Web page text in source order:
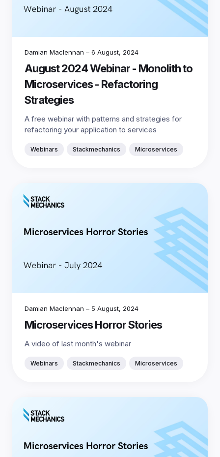
Damian Maclennan – 6 August, 2024
August 2024 Webinar - Monolith to
Microservices - Refactoring
Strategies
A free webinar with patterns and strategies for
refactoring your application to services
Webinars Stackmechanics Microservices
Damian Maclennan – 5 August, 2024
Microservices Horror Stories
A video of last month's webinar
Webinars Stackmechanics Microservices